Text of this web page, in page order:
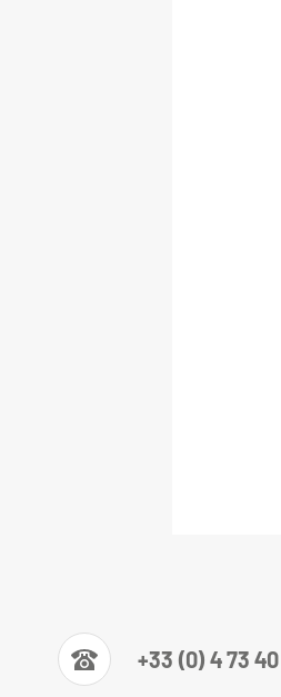
+33 (0) 4 73